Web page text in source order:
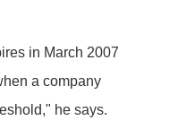
in March 2007
a company
he says.